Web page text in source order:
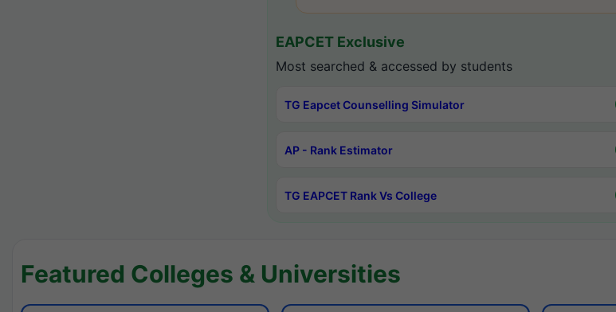
EAPCET Exclusive
Most searched & accessed by students
TG Eapcet Counselling Simulator
AP - Rank Estimator
TG EAPCET Rank Vs College
Featured Colleges & Universities